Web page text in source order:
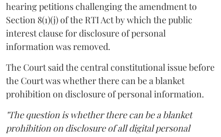
hearing petitions challenging the amendment to
Section 8(1)(j) of the RTI Act by which the public
interest clause for disclosure of personal
information was removed.
The Court said the central constitutional issue before
the Court was whether there can be a blanket
prohibition on disclosure of personal information.
"The question is whether there can be a blanket
prohibition on disclosure of all digital personal